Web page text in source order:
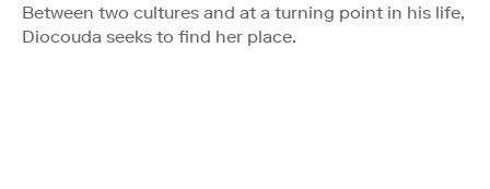
Between two cultures and at a turning point in his life,
Diocouda seeks to find her place.